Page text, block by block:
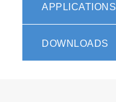
APPLICATIONS
DOWNLOADS